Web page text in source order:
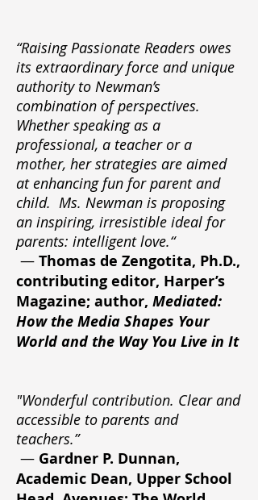
“Raising Passionate Readers owes
its extraordinary force and unique
authority to Newman’s
combination of perspectives.
Whether speaking as a
professional, a teacher or a
mother, her strategies are aimed
at enhancing fun for parent and
child. Ms. Newman is proposing
an inspiring, irresistible ideal for
parents: intelligent love.“
— Thomas de Zengotita, Ph.D.,
contributing editor, Harper’s
Magazine; author, Mediated:
How the Media Shapes Your
World and the Way You Live in It
"Wonderful contribution. Clear and
accessible to parents and
teachers.”
— Gardner P. Dunnan,
Academic Dean, Upper School